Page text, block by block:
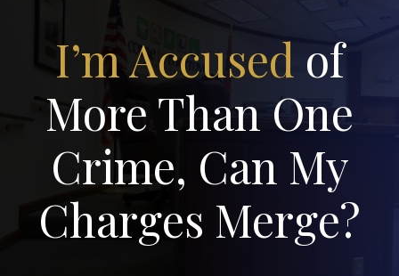
Results
Resources
Contact Us
I’m Accused of
More Than One
Crime, Can My
Charges Merge?